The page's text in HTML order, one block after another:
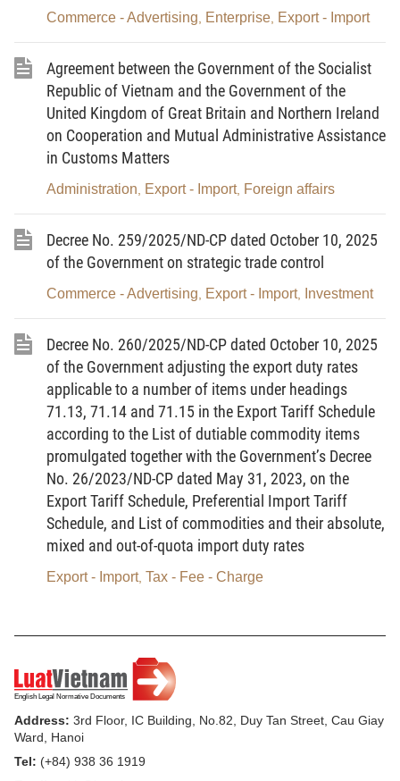
2.Scientific research activityspecified in this Circular
inspection, testing and improvement to develop products or
create new methods, solutions or technical means of higher
3.Processing of goods on the List of used information
technology products prohibited from importincludes one or more
than one stage of the production process carried out at the
assembly, repair, restoration, functional upgrade, and
refurbishment of a product so that the product has features and
appearance equivalent to the new one of the same type.
4.Special-use information technology products
information technology products designed and used to perform
special tasks in specialized production sectors or used in
products or goods.
5.
Refurbishment
means the repair or component
replacement, and other activities performed on used information
technology products to restore their function, quality and
appearance to a level equivalent to that of the same products
when they were new.
6.Refurbished information technology productsmeans
used information technology products that have been repaired,
had components replaced and undergone other activities to
restore their functions, quality and appearance to a level
equivalent to that of the same products when they were new.
Refurbished information technology products must meet
standards and technical regulations on product quality and
Article 3.Cases in which the import of goods on the List of
used information technology products prohibited from import is
1. For special-purpose use, including:
a/ Intra-movement of a production means;
Commerce - Advertising Enterprise Export - Import
Agreement between the Government of the Socialist
Republic of Vietnam and the Government of the
United Kingdom of Great Britain and Northern Ireland
on Cooperation and Mutual Administrative Assistance
in Customs Matters
Administration Export - Import, Foreign affairs
Decree No. 259/2025/ND-CP dated October 10, 2025
of the Government on strategic trade control
Commerce - Advertising Export - Import, Investment
Decree No. 260/2025/ND-CP dated October 10, 2025
of the Government adjusting the export duty rates
applicable to a number of items under headings
71.13, 71.14 and 71.15 in the Export Tariff Schedule
according to the List of dutiable commodity items
promulgated together with the Government’s Decree
No. 26/2023/ND-CP dated May 31, 2023, on the
Export Tariff Schedule, Preferential Import Tariff
Schedule, and List of commodities and their absolute,
mixed and out-of-quota import duty rates
Export - Import, Tax - Fee - Charge
Address: 3rd Floor, IC Building, No.82, Duy Tan Street, Cau Giay
Ward, Hanoi
Tel: (+84) 938 36 1919